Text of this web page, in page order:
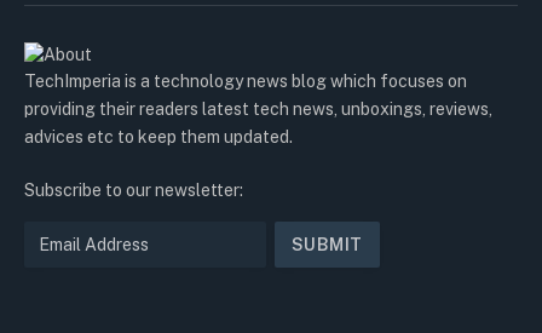
TechImperia is a technology news blog which focuses on
providing their readers latest tech news, unboxings, reviews,
advices etc to keep them updated.
Subscribe to our newsletter: